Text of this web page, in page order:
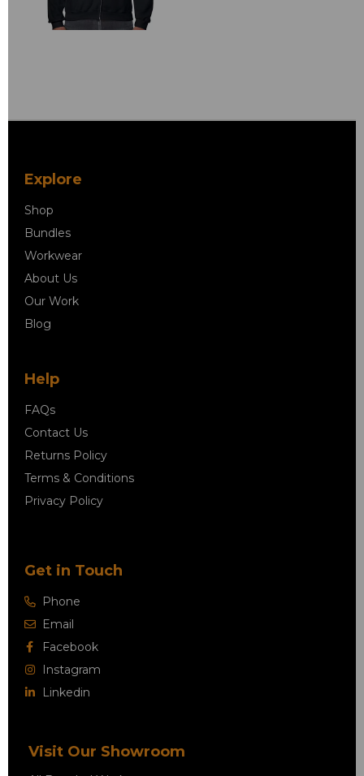
Explore
Shop
Bundles
Workwear
About Us
Our Work
Blog
Help
FAQs
Contact Us
Returns Policy
Terms & Conditions
Privacy Policy
Get in Touch
Phone
Email
Facebook
Instagram
Linkedin
Visit Our Showroom